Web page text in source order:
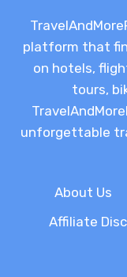
platform that
on hotels,
tours,
unforgettable
About Us
Affiliate